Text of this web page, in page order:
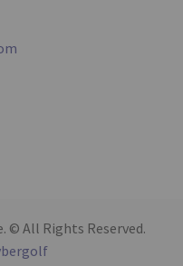
© All Rights Reserved.